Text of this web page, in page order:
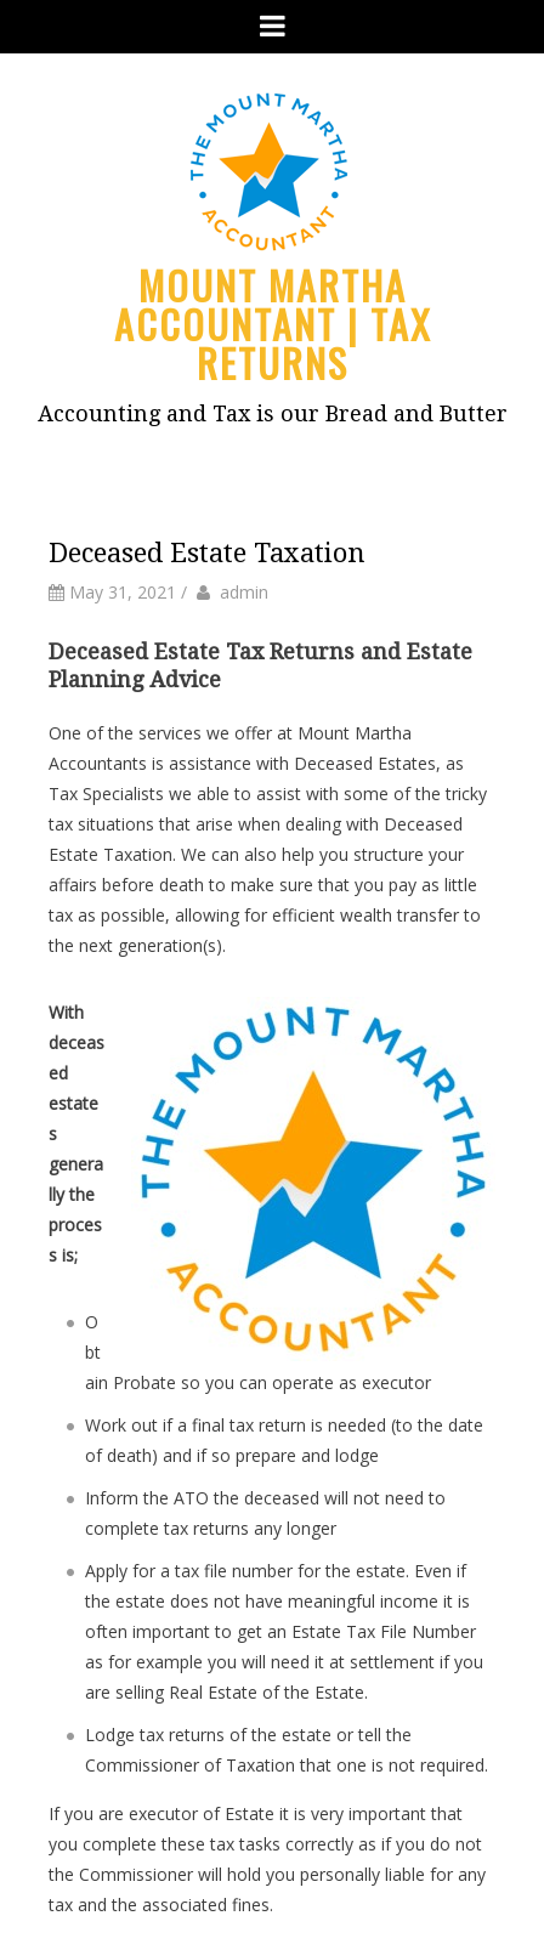
Menu
MOUNT MARTHA
ACCOUNTANT | TAX
RETURNS
Accounting and Tax is our Bread and Butter
Deceased Estate Taxation
May 31, 2021 / by Author
admin
Deceased Estate Tax Returns and Estate
Planning Advice
One of the services we offer at Mount Martha
Accountants is assistance with Deceased Estates, as
Tax Specialists we able to assist with some of the tricky
tax situations that arise when dealing with Deceased
Estate Taxation. We can also help you structure your
affairs before death to make sure that you pay as little
tax as possible, allowing for efficient wealth transfer to
the next generation(s).
With
deceas
ed
estate
s
genera
lly the
proces
s is;
O
bt
ain Probate so you can operate as executor
Work out if a final tax return is needed (to the date
of death) and if so prepare and lodge
Inform the ATO the deceased will not need to
complete tax returns any longer
Apply for a tax file number for the estate. Even if
the estate does not have meaningful income it is
often important to get an Estate Tax File Number
as for example you will need it at settlement if you
are selling Real Estate of the Estate.
Lodge tax returns of the estate or tell the
Commissioner of Taxation that one is not required.
If you are executor of Estate it is very important that
you complete these tax tasks correctly as if you do not
the Commissioner will hold you personally liable for any
tax and the associated fines.